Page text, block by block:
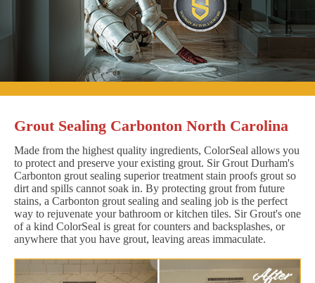
Grout Sealing Carbonton North Carolina
Made from the highest quality ingredients, ColorSeal allows you
to protect and preserve your existing grout. Sir Grout Durham's
Carbonton grout sealing superior treatment stain proofs grout so
dirt and spills cannot soak in. By protecting grout from future
stains, a Carbonton grout sealing and sealing job is the perfect
way to rejuvenate your bathroom or kitchen tiles. Sir Grout's one
of a kind ColorSeal is great for counters and backsplashes, or
anywhere that you have grout, leaving areas immaculate.